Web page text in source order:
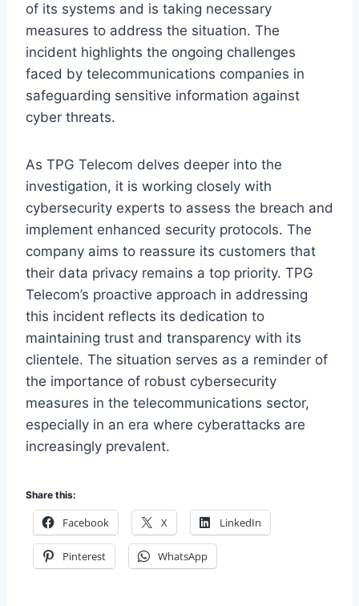
of its systems and is taking necessary
measures to address the situation. The
incident highlights the ongoing challenges
faced by telecommunications companies in
safeguarding sensitive information against
cyber threats.
As TPG Telecom delves deeper into the
investigation, it is working closely with
cybersecurity experts to assess the breach and
implement enhanced security protocols. The
company aims to reassure its customers that
their data privacy remains a top priority. TPG
Telecom’s proactive approach in addressing
this incident reflects its dedication to
maintaining trust and transparency with its
clientele. The situation serves as a reminder of
the importance of robust cybersecurity
measures in the telecommunications sector,
especially in an era where cyberattacks are
increasingly prevalent.
Share this:
Facebook X LinkedIn
Pinterest WhatsApp